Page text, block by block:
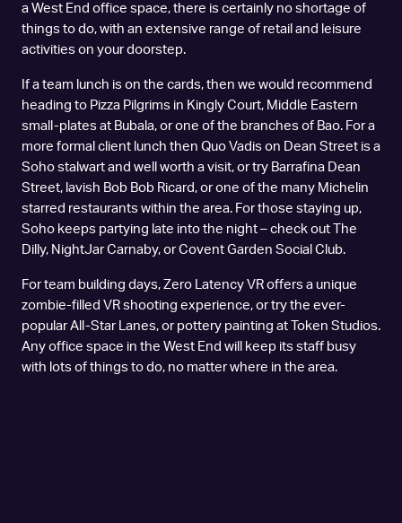
a West End office space, there is certainly no shortage of
things to do, with an extensive range of retail and leisure
activities on your doorstep.
If a team lunch is on the cards, then we would recommend
heading to Pizza Pilgrims in Kingly Court, Middle Eastern
small-plates at Bubala, or one of the branches of Bao. For a
more formal client lunch then Quo Vadis on Dean Street is a
Soho stalwart and well worth a visit, or try Barrafina Dean
Street, lavish Bob Bob Ricard, or one of the many Michelin
starred restaurants within the area. For those staying up,
Soho keeps partying late into the night – check out The
Dilly, NightJar Carnaby, or Covent Garden Social Club.
For team building days, Zero Latency VR offers a unique
zombie-filled VR shooting experience, or try the ever-
popular All-Star Lanes, or pottery painting at Token Studios.
Any office space in the West End will keep its staff busy
with lots of things to do, no matter where in the area.